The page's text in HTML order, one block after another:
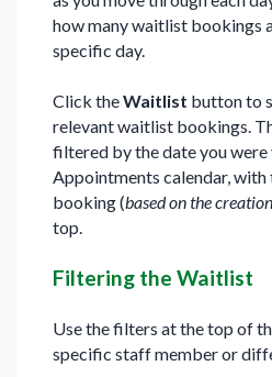
how many waitlist bookings
specific day.
Click theWaitlist button to
relevant waitlist bookings.
filtered by the date you were
Appointments calendar,
booking (based on the
top.
Filtering the Waitlist
Use the filters at the top of
specific staff member or